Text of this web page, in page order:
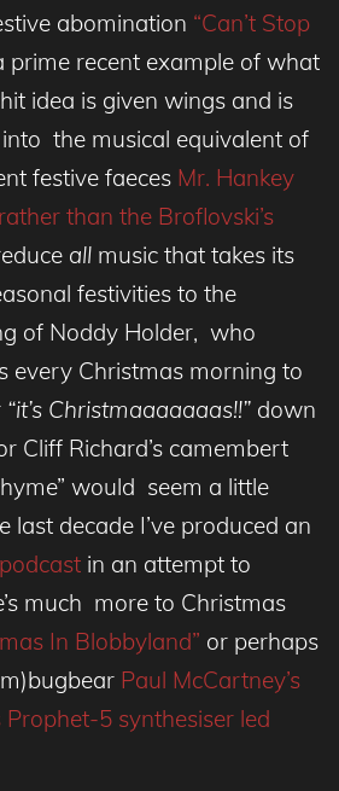
abomination “Can’t Stop
prime recent example of what
idea is given wings and is
the musical equivalent of
festive faeces Mr. Hankey
than the Broflovski’s
all music that takes its
festivities to the
of Noddy Holder, who
every Christmas morning to
“it’s Christmaaaaaaas!!” down
Cliff Richard’s camembert
would seem a little
last decade I’ve produced an
in an attempt to
much more to Christmas
In Blobbyland” or perhaps
Paul McCartney’s
5 synthesiser led